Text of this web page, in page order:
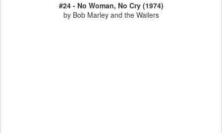
#24 - No Woman, No Cry (1974)
by Bob Marley and the Wailers